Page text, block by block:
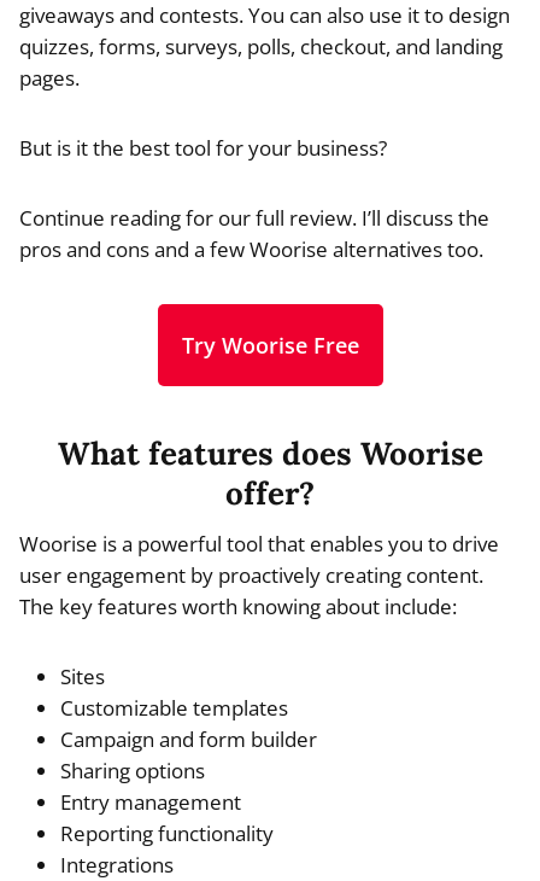
giveaways and contests. You can also use it to design
quizzes, forms, surveys, polls, checkout, and landing
pages.
But is it the best tool for your business?
Continue reading for our full review. I’ll discuss the
pros and cons and a few Woorise alternatives too.
Try Woorise Free
What features does Woorise
offer?
Woorise is a powerful tool that enables you to drive
user engagement by proactively creating content.
The key features worth knowing about include:
Sites
Customizable templates
Campaign and form builder
Sharing options
Entry management
Reporting functionality
Integrations